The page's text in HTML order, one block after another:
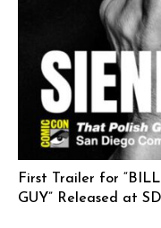
First Trailer for
GUY” Released at